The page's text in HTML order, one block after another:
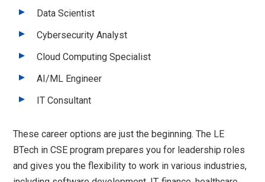
Data Scientist
Cybersecurity Analyst
Cloud Computing Specialist
AI/ML Engineer
IT Consultant
These career options are just the beginning. The LE
BTech in CSE program prepares you for leadership roles
and gives you the flexibility to work in various industries,